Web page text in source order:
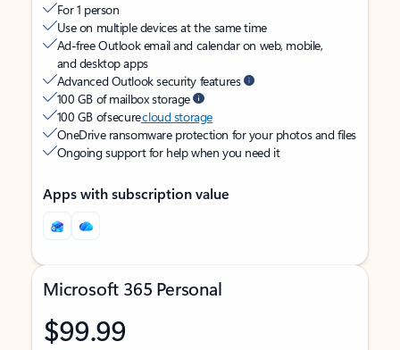
For 1 person
Use on multiple devices at the same time
Ad-free Outlook email and calendar on web, mobile,
and desktop apps
Advanced Outlook security features
100 GB of mailbox storage
100 GB of securecloud storage
OneDrive ransomware protection for your photos and files
Ongoing support for help when you need it
Apps with subscription value
Microsoft 365 Personal
$99.99